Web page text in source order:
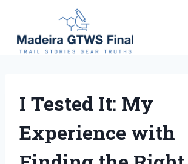
content
I Tested It: My
Experience with